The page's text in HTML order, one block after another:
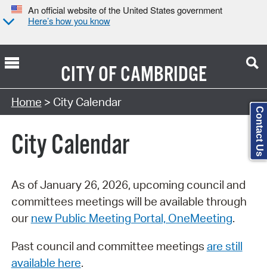
An official website of the United States government
Here’s how you know
CITY OFCAMBRIDGE
Search Type:
Home > City Calendar
City Calendar
As of January 26, 2026, upcoming council and
committees meetings will be available through
our new Public Meeting Portal, OneMeeting.
Past council and committee meetings are still
available here.
Contact Us